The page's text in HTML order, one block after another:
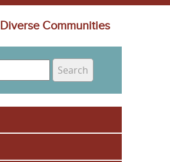
Diverse Communities